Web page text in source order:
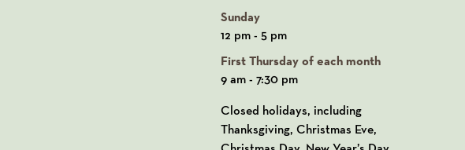
Sunday
12 pm - 5 pm
First Thursday of each month
9 am - 7:30 pm
Closed holidays, including
Thanksgiving, Christmas Eve,